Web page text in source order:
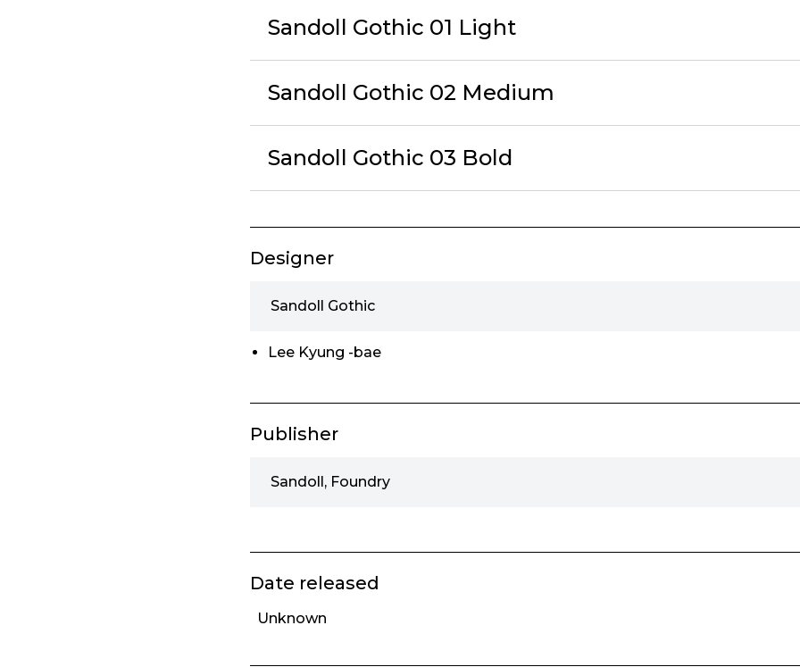
Sandoll Gothic 01 Light
Sandoll Gothic 02 Medium
Sandoll Gothic 03 Bold
Designer
Sandoll Gothic
Lee Kyung -bae
Publisher
Sandoll, Foundry
Date released
Unknown